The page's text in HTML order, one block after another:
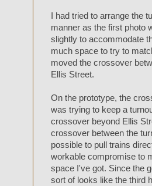
I had tried to arrange the
manner as the first photo
slightly to accommodate
much space to try to
moved the crossover
Ellis Street.
On the prototype, the
was trying to keep a
crossover beyond Ellis
crossover between the
possible to pull trains
workable compromise to
space I've got. Since the
sort of looks like the third